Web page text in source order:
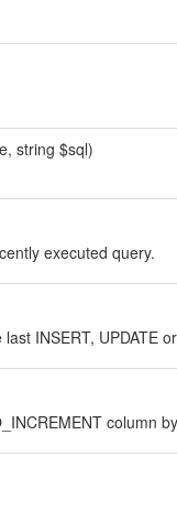
string $sql)
executed query.
INSERT, UPDATE
column